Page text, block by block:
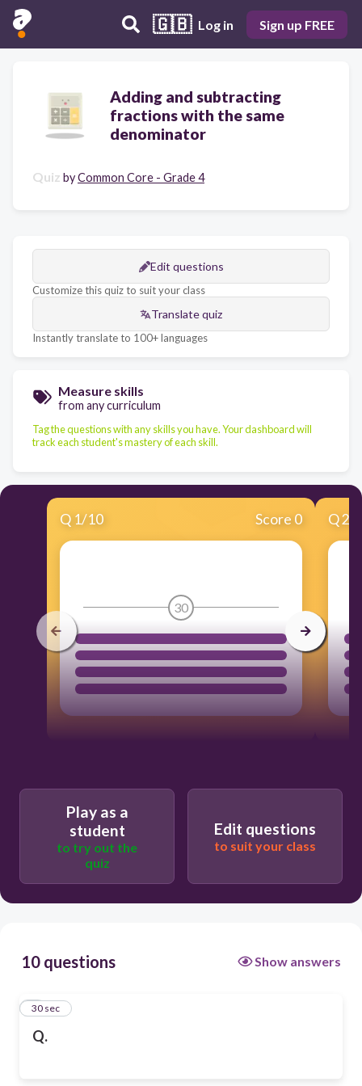
🇬🇧 Log in Sign up FREE
Adding and subtracting
fractions with the same
denominator
Quiz byCommon Core - Grade 4
Edit questions
Customize this quiz to suit your class
Translate quiz
Instantly translate to 100+ languages
Measure skills
from any curriculum
Tag the questions with any skills you have. Your dashboard will
track each student's mastery of each skill.
Q 1/10 Score 0
30
Q2
Play as a
student
to try out the
quiz
Edit questions
to suit your class
10 questions Show answers
Q.
1
30 sec